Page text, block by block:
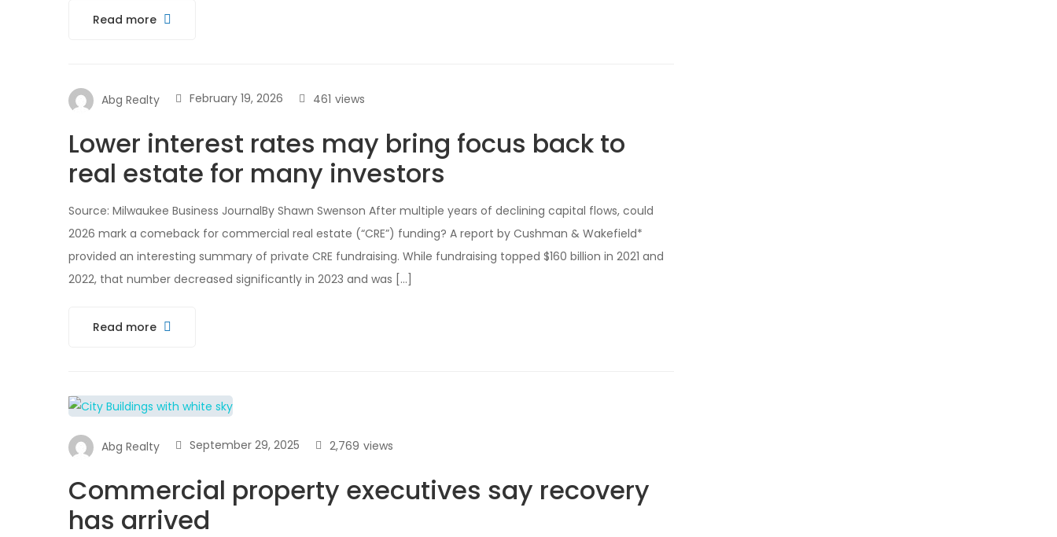
Read more
Abg Realty February 19, 2026 views
461
Lower interest rates may bring focus back to
real estate for many investors
Source: Milwaukee Business JournalBy Shawn Swenson After multiple years of declining capital flows, could
2026 mark a comeback for commercial real estate (“CRE”) funding? A report by Cushman & Wakefield*
provided an interesting summary of private CRE fundraising. While fundraising topped $160 billion in 2021 and
2022, that number decreased significantly in 2023 and was […]
Read more
Abg Realty September 29, 2025 views
2,769
Commercial property executives say recovery
has arrived